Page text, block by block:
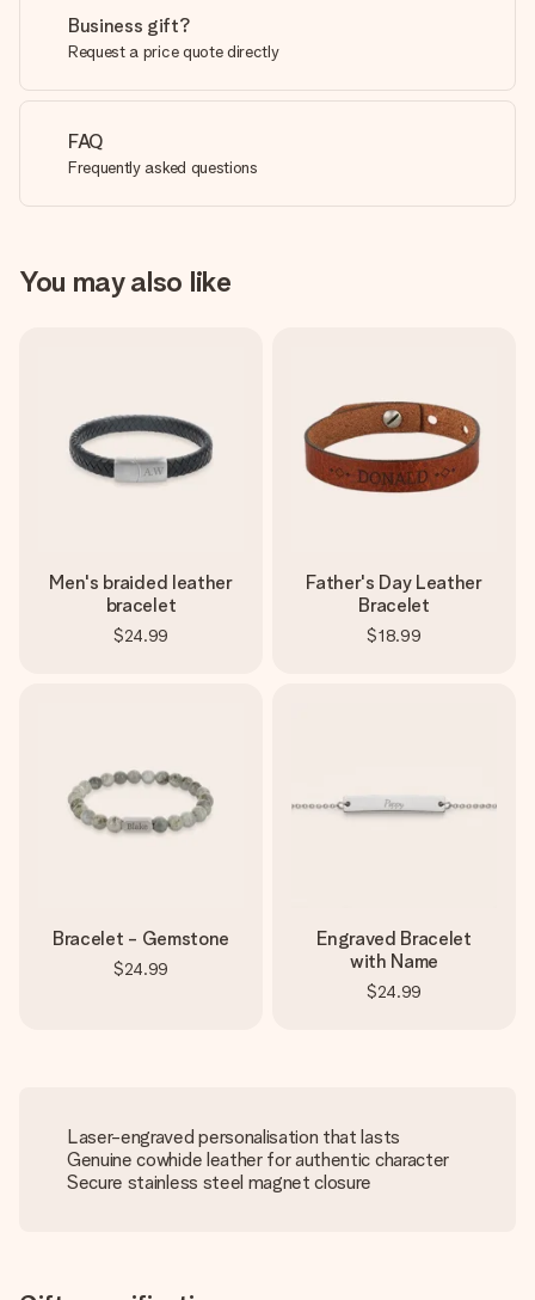
Business gift?
Request a price quote directly
FAQ
Frequently asked questions
You may also like
Men's braided leather
bracelet
$24.99
Father's Day Leather
Bracelet
$18.99
Bracelet - Gemstone
$24.99
Engraved Bracelet
with Name
$24.99
Laser-engraved personalisation that lasts
Genuine cowhide leather for authentic character
Secure stainless steel magnet closure